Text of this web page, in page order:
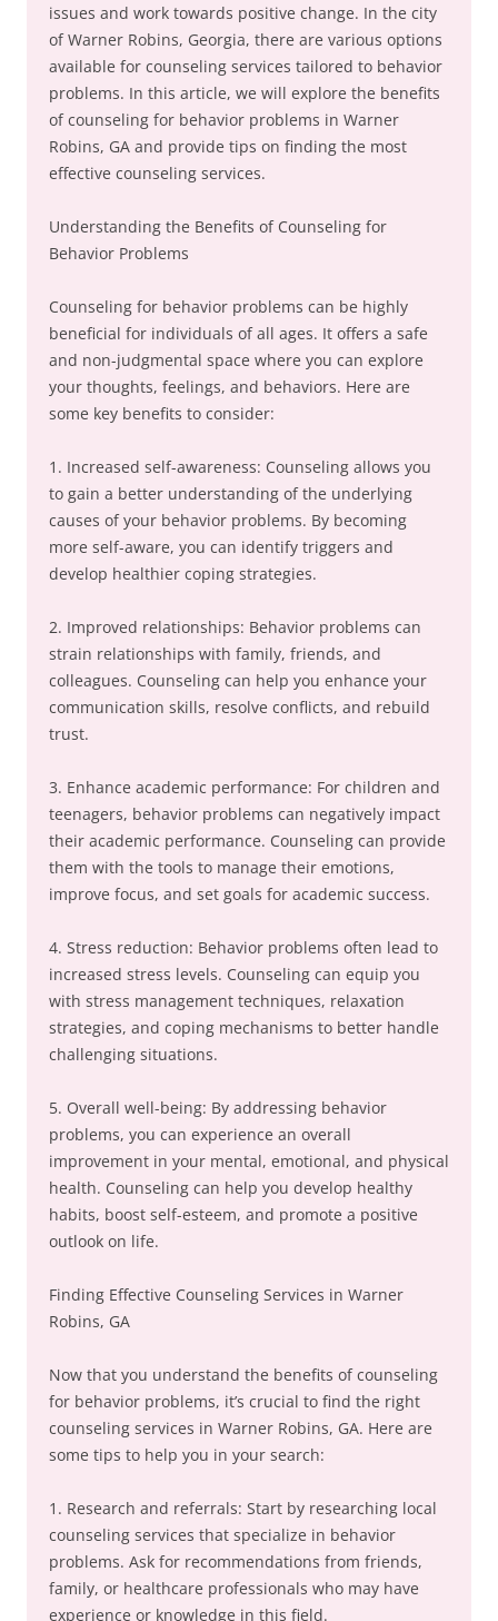
issues and work towards positive change. In the city
of Warner Robins, Georgia, there are various options
available for counseling services tailored to behavior
problems. In this article, we will explore the benefits
of counseling for behavior problems in Warner
Robins, GA and provide tips on finding the most
effective counseling services.
Understanding the Benefits of Counseling for
Behavior Problems
Counseling for behavior problems can be highly
beneficial for individuals of all ages. It offers a safe
and non-judgmental space where you can explore
your thoughts, feelings, and behaviors. Here are
some key benefits to consider:
1. Increased self-awareness: Counseling allows you
to gain a better understanding of the underlying
causes of your behavior problems. By becoming
more self-aware, you can identify triggers and
develop healthier coping strategies.
2. Improved relationships: Behavior problems can
strain relationships with family, friends, and
colleagues. Counseling can help you enhance your
communication skills, resolve conflicts, and rebuild
trust.
3. Enhance academic performance: For children and
teenagers, behavior problems can negatively impact
their academic performance. Counseling can provide
them with the tools to manage their emotions,
improve focus, and set goals for academic success.
4. Stress reduction: Behavior problems often lead to
increased stress levels. Counseling can equip you
with stress management techniques, relaxation
strategies, and coping mechanisms to better handle
challenging situations.
5. Overall well-being: By addressing behavior
problems, you can experience an overall
improvement in your mental, emotional, and physical
health. Counseling can help you develop healthy
habits, boost self-esteem, and promote a positive
outlook on life.
Finding Effective Counseling Services in Warner
Robins, GA
Now that you understand the benefits of counseling
for behavior problems, it’s crucial to find the right
counseling services in Warner Robins, GA. Here are
some tips to help you in your search:
1. Research and referrals: Start by researching local
counseling services that specialize in behavior
problems. Ask for recommendations from friends,
family, or healthcare professionals who may have
experience or knowledge in this field.